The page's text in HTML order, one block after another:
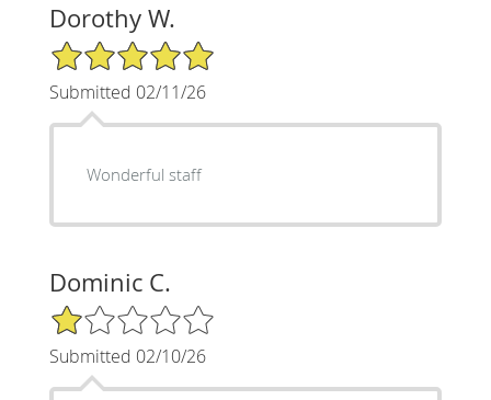
Dorothy W.
5/5 Star Rating
Submitted 02/11/26
Wonderful staff
Dominic C.
1/5 Star Rating
Submitted 02/10/26